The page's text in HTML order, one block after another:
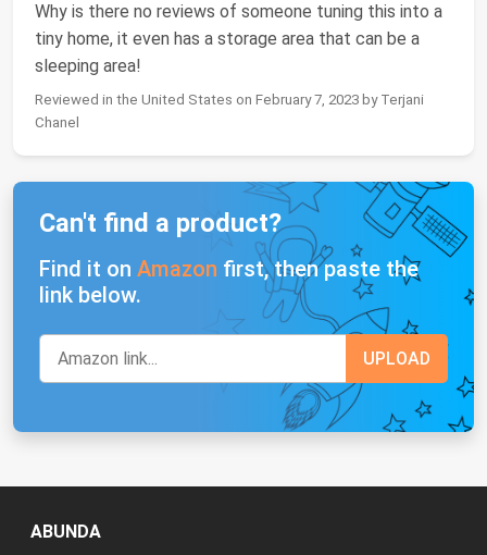
Why is there no reviews of someone tuning this into a
tiny home, it even has a storage area that can be a
sleeping area!
Reviewed in the United States on February 7, 2023 by Terjani
Chanel
Can't find a product?
Find it on Amazon first, then paste the
link below.
ABUNDA